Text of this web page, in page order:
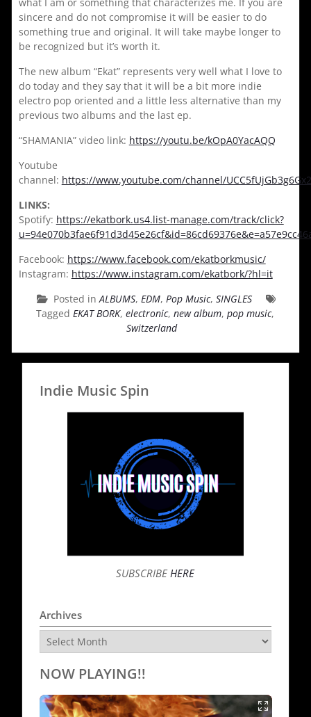
sincere and do not compromise it will be easier to do
something true and original. It will take maybe longer to
be recognized but it’s worth it.
The new album “Ekat” represents very well what I love to
do today and they say that it will be a bit more indie
electro pop oriented and a little less alternative than my
previous two albums and the last ep.
“SHAMANIA” video link: https://youtu.be/kOpA0YacAQQ
Youtube
channel: https://www.youtube.com/channel/
LINKS:
Spotify: https://ekatbork.us4.list-manage.com/track/click?
Facebook: https://www.facebook.com/ekatborkmusic/
Instagram: https://www.instagram.com/ekatbork/?hl=it
Posted in ALBUMS, EDM, Pop Music, SINGLES
Tagged EKAT BORK,electronic,new album,pop music,
Switzerland
Indie Music Spin
SUBSCRIBEHERE
Archives
Archives
NOW PLAYING!!